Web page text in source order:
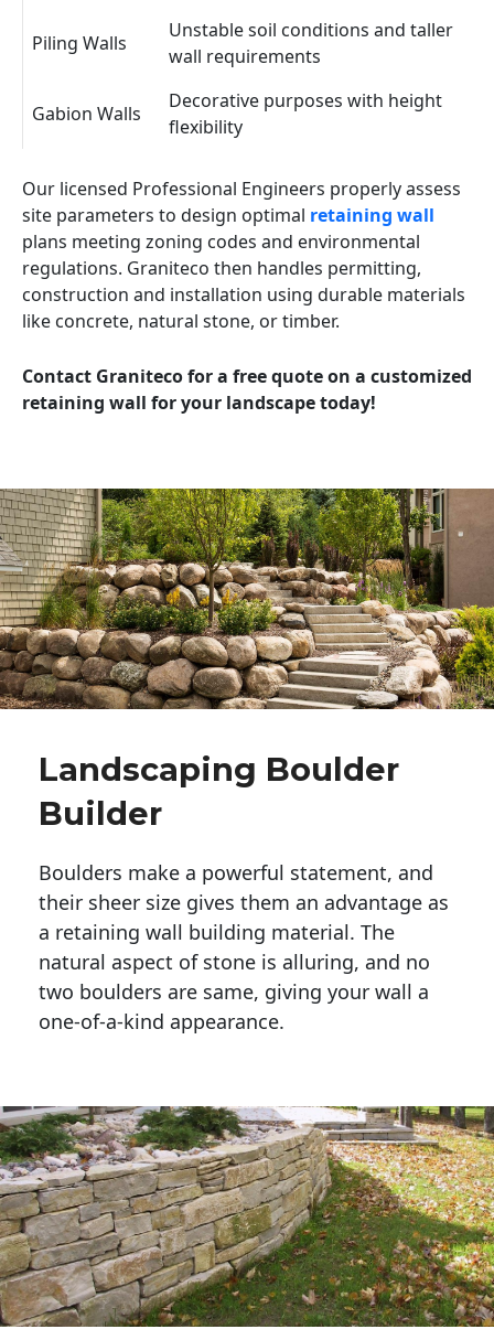
Piling Walls
Unstable soil conditions and taller
wall requirements
Gabion Walls
Decorative purposes with height
flexibility
Our licensed Professional Engineers properly assess
site parameters to design optimal retaining wall
plans meeting zoning codes and environmental
regulations. Graniteco then handles permitting,
construction and installation using durable materials
like concrete, natural stone, or timber.
Contact Graniteco for a free quote on a customized
retaining wall for your landscape today!
Landscaping Boulder
Builder
Boulders make a powerful statement, and
their sheer size gives them an advantage as
a retaining wall building material. The
natural aspect of stone is alluring, and no
two boulders are same, giving your wall a
one-of-a-kind appearance.